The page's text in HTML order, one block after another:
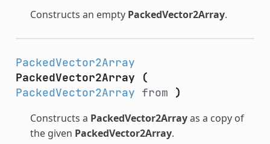
Constructs an empty PackedVector2Array.
PackedVector2Array
PackedVector2Array
(
PackedVector2Array from )
Constructs a PackedVector2Arrayas a copy of
the given PackedVector2Array.